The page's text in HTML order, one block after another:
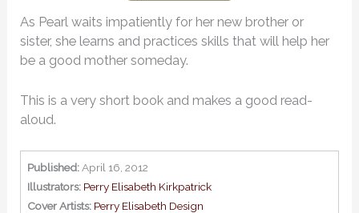
As Pearl waits impatiently for her new brother or
sister, she learns and practices skills that will help her
be a good mother someday.
This is a very short book and makes a good read-
aloud.
Published: April 16, 2012
Illustrators: Perry Elisabeth Kirkpatrick
Cover Artists: Perry Elisabeth Design